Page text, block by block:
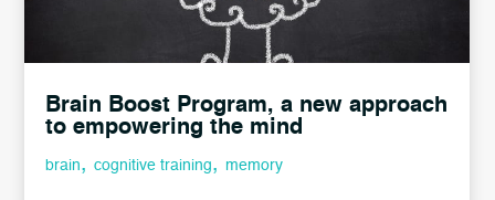
Brain Boost Program, a new approach
to empowering the mind
brain,cognitive training, memory